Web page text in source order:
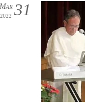
31
Mar
2022